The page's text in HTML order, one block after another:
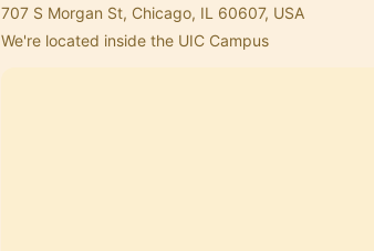
707 S Morgan St, Chicago, IL 60607, USA
We're located inside the UIC Campus